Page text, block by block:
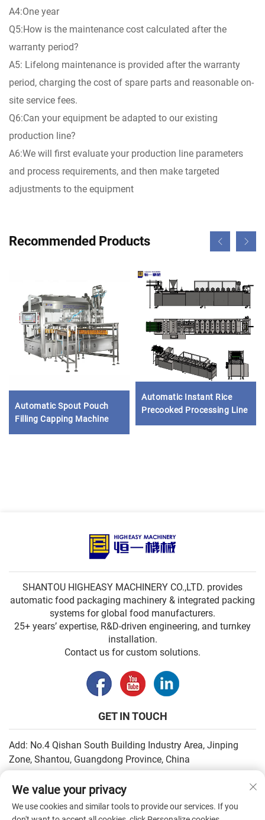
A4:One year
Q5:How is the maintenance cost calculated after the
warranty period?
A5: Lifelong maintenance is provided after the warranty
period, charging the cost of spare parts and reasonable on-
site service fees.
Q6:Can your equipment be adapted to our existing
production line?
A6:We will first evaluate your production line parameters
and process requirements, and then make targeted
adjustments to the equipment
Recommended Products
Automatic Spout Pouch
Filling Capping Machine
Automatic Instant Rice
Precooked Processing Line
SHANTOU HIGHEASY MACHINERY CO.,LTD. provides
automatic food packaging machinery & integrated packing
systems for global food manufacturers.
25+ years’ expertise, R&D-driven engineering, and turnkey
installation.
Contact us for custom solutions.
GET IN TOUCH
Add: No.4 Qishan South Building Industry Area, Jinping
Zone, Shantou, Guangdong Province, China
+86-13502930779
We value your privacy
We use cookies and similar tools to provide our services. If you